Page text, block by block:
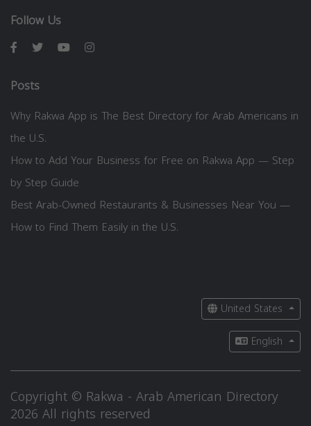
Follow Us
Posts
Why Rakwa App is The Best Directory for Arab Americans in
the U.S.
How to Add Your Business for Free on Rakwa App — Step
by Step Guide
Best Arab-Owned Restaurants & Businesses Near You —
How to Find Them Easily in the U.S.
United States
English
Copyright © Rakwa - Arab American Directory
2026 All rights reserved